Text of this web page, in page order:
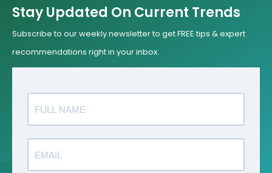
Stay Updated On Current Trends
Subscribe to our weekly newsletter to get FREE tips & expert
recommendations right in your inbox.